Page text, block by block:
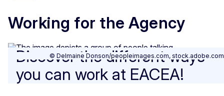
Working for the Agency
© Delmaine Donson/peopleimages.com, stock.adobe.com
Discover the different ways
you can work at EACEA!